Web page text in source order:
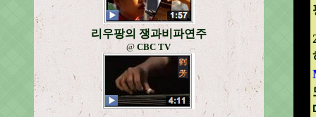
리우팡의 쟁과비파연주
@ CBC TV